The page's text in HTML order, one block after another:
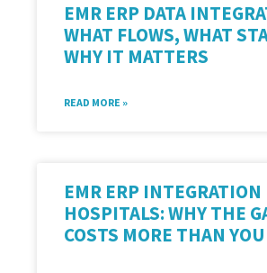
EMR ERP DATA
WHAT FLOWS, WHAT
WHY IT MATTERS
READ MORE »
EMR ERP INTEGRATION
HOSPITALS: WHY THE
COSTS MORE THAN